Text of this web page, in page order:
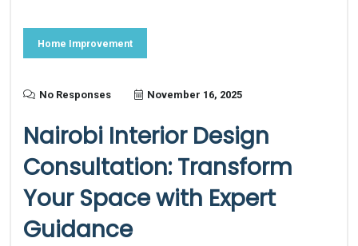
Home Improvement
No Responses November 16, 2025
Nairobi Interior Design
Consultation: Transform
Your Space with Expert
Guidance